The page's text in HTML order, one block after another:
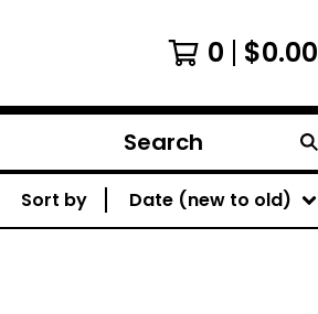
0 $0.00
Search
products
Sort by
Date (new to old)